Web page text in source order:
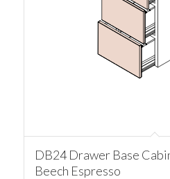
DB24 Drawer Base
Beech Espresso